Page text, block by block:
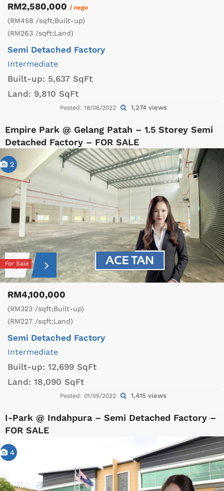
RM2,580,000 / nego
(RM458 /sqft;Built-up)
(RM263 /sqft;Land)
Semi Detached Factory
Intermediate
Built-up: 5,637 SqFt
Land: 9,810 SqFt
Posted: 18/06/2022 1,274 views
Empire Park @ Gelang Patah – 1.5 Storey Semi
Detached Factory – FOR SALE
2
For Sale
RM4,100,000
(RM323 /sqft;Built-up)
(RM227 /sqft;Land)
Semi Detached Factory
Intermediate
Built-up: 12,699 SqFt
Land: 18,090 SqFt
Posted: 01/05/2022 1,415 views
I-Park @ Indahpura – Semi Detached Factory –
FOR SALE
4